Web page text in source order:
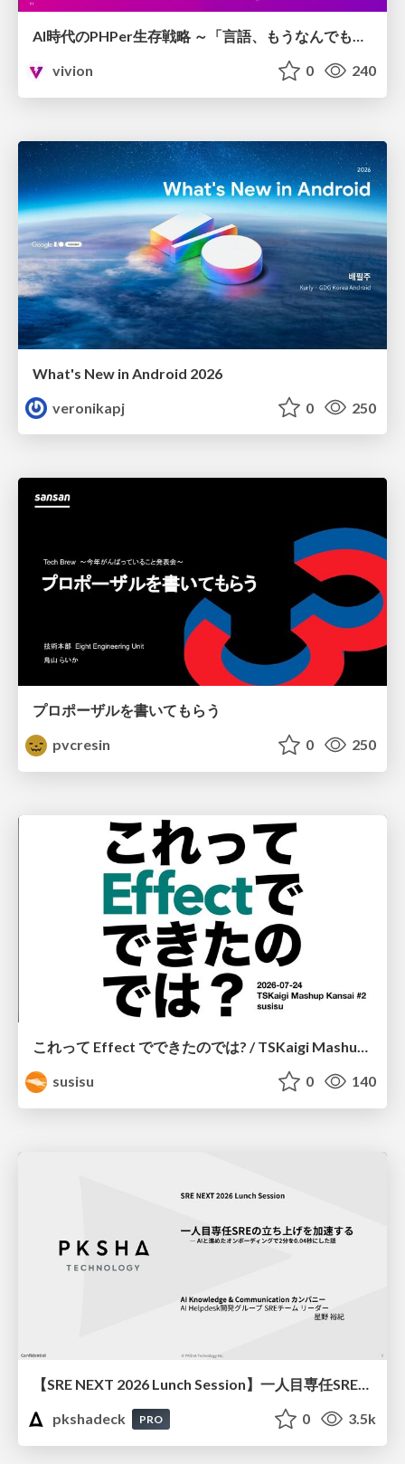
AI時代のPHPer生存戦略 ～「言語、もうなんでもよくない？」に本気で向き合う～
vivion
0 240
What's New in Android 2026
veronikapj
0 250
プロポーザルを書いてもらう
pvcresin
0 250
これって Effect でできたのでは? / TSKaigi Mashup Kansai #2
susisu
0 140
pkshadeck
PRO 0 3.5k